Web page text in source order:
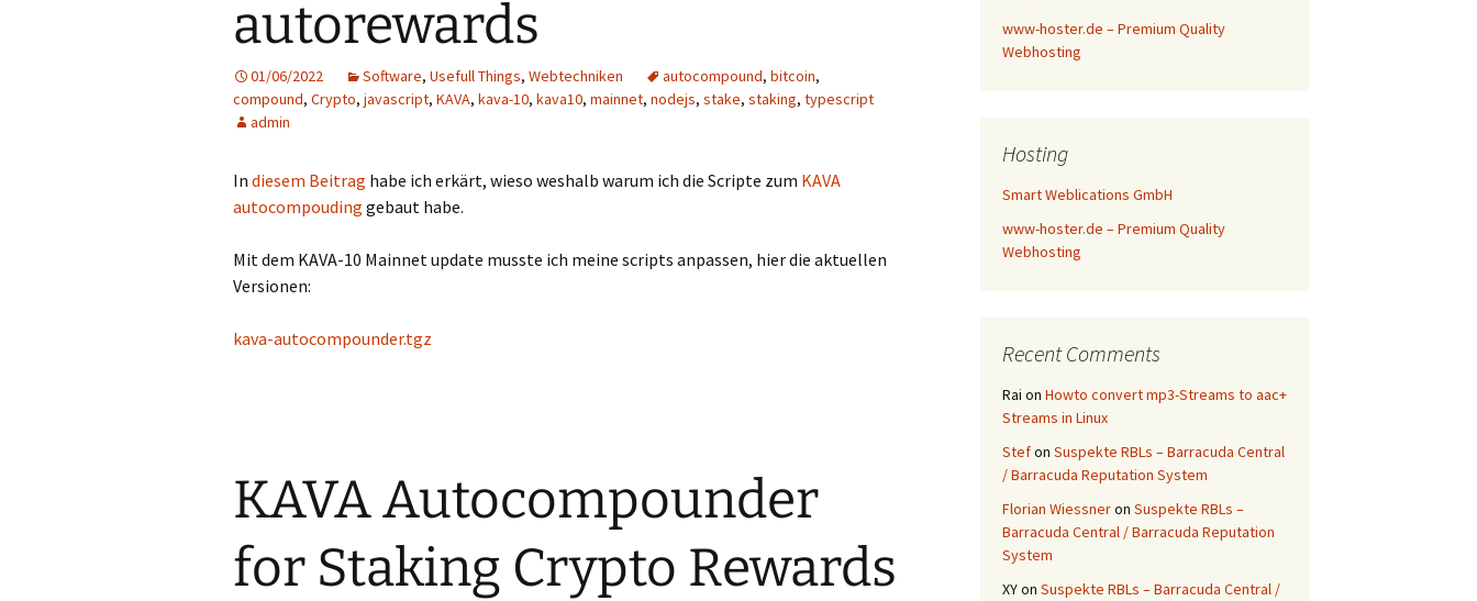
autorewards
01/06/2022 Software, Usefull Things, Webtechniken autocompound, bitcoin,
compound, Crypto, javascript, KAVA, kava-10, kava10, mainnet, nodejs, stake, staking, typescript
admin
In diesem Beitrag habe ich erkärt, wieso weshalb warum ich die Scripte zum KAVA
autocompouding gebaut habe.
Mit dem KAVA-10 Mainnet update musste ich meine scripts anpassen, hier die aktuellen
Versionen:
kava-autocompounder.tgz
KAVA Autocompounder
for Staking Crypto Rewards
www-hoster.de – Premium Quality
Webhosting
Hosting
Smart Weblications GmbH
www-hoster.de – Premium Quality
Webhosting
Recent Comments
Rai on Howto convert mp3-Streams to aac+
Streams in Linux
Stefon Suspekte RBLs – Barracuda Central
/ Barracuda Reputation System
Florian Wiessneron Suspekte RBLs –
Barracuda Central / Barracuda Reputation
System
XYon Suspekte RBLs – Barracuda Central /